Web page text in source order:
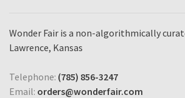
Wonder Fair is a non-algorithmically
Lawrence, Kansas
Telephone: (785) 856-3247
Email: orders@wonderfair.com